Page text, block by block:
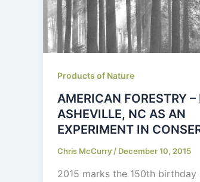
Products of Nature
AMERICAN FORESTRY –
ASHEVILLE, NC AS AN
EXPERIMENT IN
Chris McCurry/ December 10, 2015
2015 marks the 150th birthday